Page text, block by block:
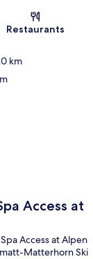
Restaurants
km
Access at
Access at Alpen
Matterhorn Ski